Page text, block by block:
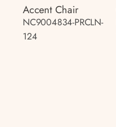
Accent Chair
NC9004834-PRCLN-
124